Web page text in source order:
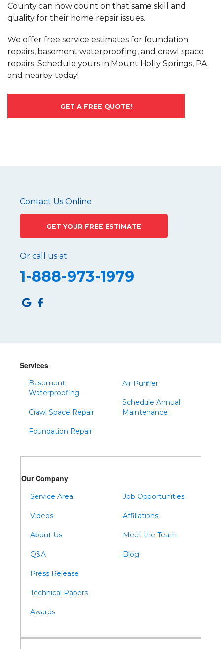
County can now count on that same skill and
quality for their home repair issues.
We offer free service estimates for foundation
repairs, basement waterproofing, and crawl space
repairs. Schedule yours in Mount Holly Springs, PA
and nearby today!
GET A FREE QUOTE!
Contact Us Online
GET YOUR FREE ESTIMATE
Or call us at
1-888-973-1979
Services
Basement
Waterproofing
Crawl Space Repair
Foundation Repair
Air Purifier
Schedule Annual
Maintenance
Our Company
Service Area
Videos
About Us
Q&A
Press Release
Technical Papers
Awards
Job Opportunities
Affiliations
Meet the Team
Blog